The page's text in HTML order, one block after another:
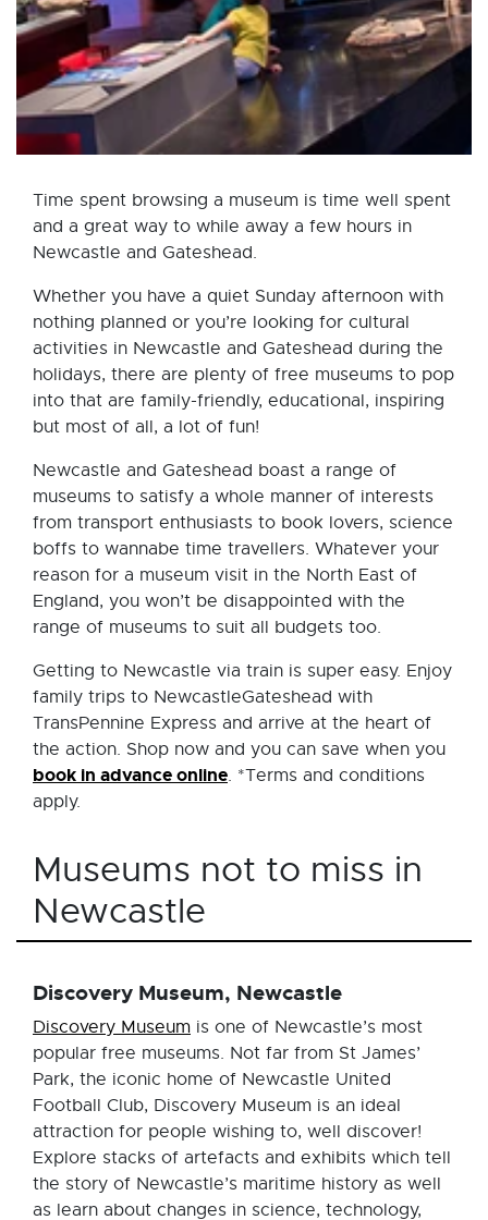
Time spent browsing a museum is time well spent
and a great way to while away a few hours in
Newcastle and Gateshead.
Whether you have a quiet Sunday afternoon with
nothing planned or you’re looking for cultural
activities in Newcastle and Gateshead during the
holidays, there are plenty of free museums to pop
into that are family-friendly, educational, inspiring
but most of all, a lot of fun!
Newcastle and Gateshead boast a range of
museums to satisfy a whole manner of interests
from transport enthusiasts to book lovers, science
boffs to wannabe time travellers. Whatever your
reason for a museum visit in the North East of
England, you won’t be disappointed with the
range of museums to suit all budgets too.
Getting to Newcastle via train is super easy. Enjoy
family trips to NewcastleGateshead with
TransPennine Express and arrive at the heart of
the action. Shop now and you can save when you
book in advance online. *Terms and conditions
apply.
Museums not to miss in
Newcastle
Discovery Museum, Newcastle
Discovery Museum is one of Newcastle’s most
popular free museums. Not far from St James’
Park, the iconic home of Newcastle United
Football Club, Discovery Museum is an ideal
attraction for people wishing to, well discover!
Explore stacks of artefacts and exhibits which tell
the story of Newcastle’s maritime history as well
as learn about changes in science, technology,